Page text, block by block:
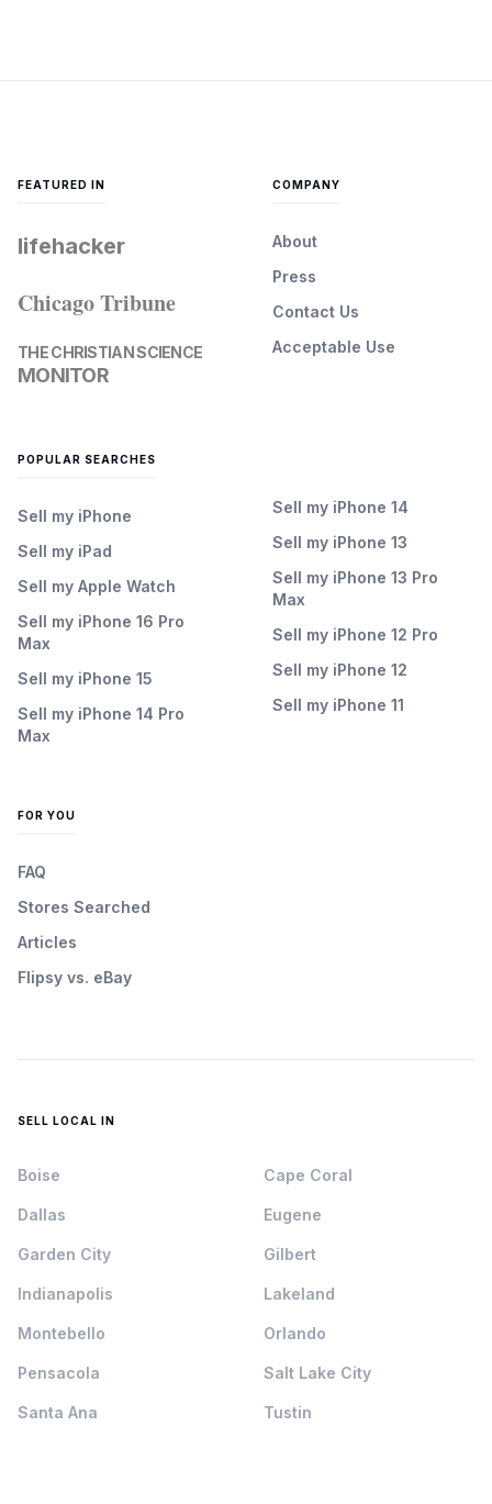
FEATURED IN
lifehacker
Chicago Tribune
THE CHRISTIAN SCIENCE
MONITOR
COMPANY
About
Press
Contact Us
Acceptable Use
POPULAR SEARCHES
Sell my iPhone
Sell my iPad
Sell my Apple Watch
Sell my iPhone 16 Pro
Max
Sell my iPhone 15
Sell my iPhone 14 Pro
Max
Sell my iPhone 14
Sell my iPhone 13
Sell my iPhone 13 Pro
Max
Sell my iPhone 12 Pro
Sell my iPhone 12
Sell my iPhone 11
FOR YOU
FAQ
Stores Searched
Articles
Flipsy vs. eBay
SELL LOCAL IN
Boise Cape Coral
Dallas Eugene
Garden City Gilbert
Indianapolis Lakeland
Montebello Orlando
Pensacola Salt Lake City
Santa Ana Tustin